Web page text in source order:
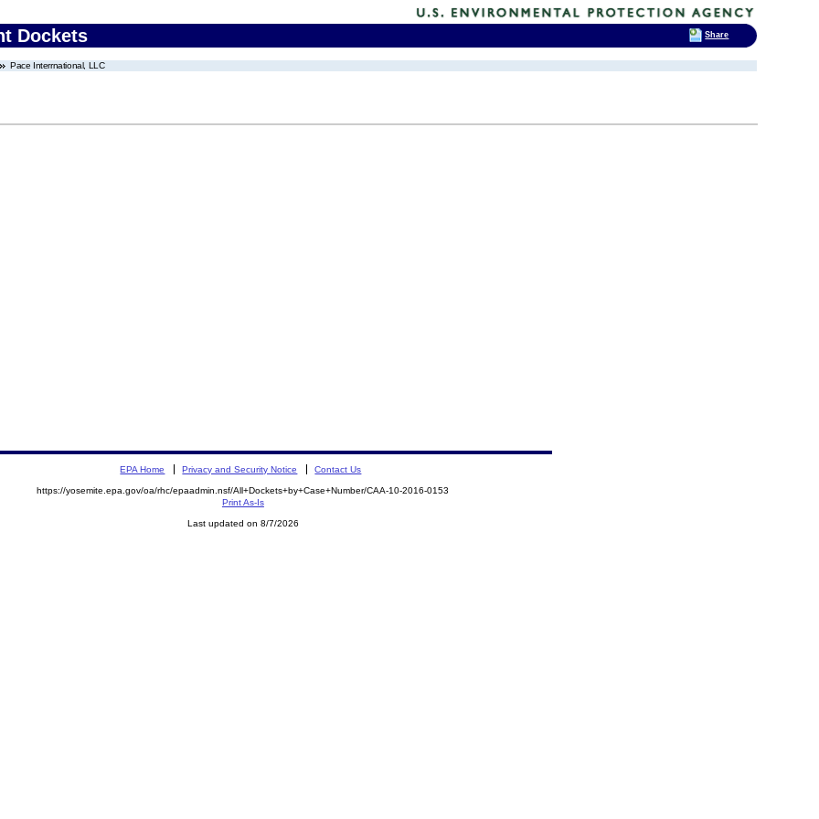
Dockets
Pace Interrnational, LLC
EPA Home Privacy and Security Notice Contact Us
https://yosemite.epa.gov/oa/rhc/epaadmin.nsf/All+Dockets+by+Case+Number/CAA-10-2016-0153
Print As-Is
Last updated on 8/7/2026
Share